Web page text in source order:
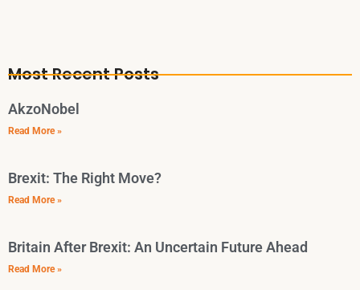
Most Recent Posts
AkzoNobel
Read More »
Brexit: The Right Move?
Read More »
Britain After Brexit: An Uncertain Future Ahead
Read More »